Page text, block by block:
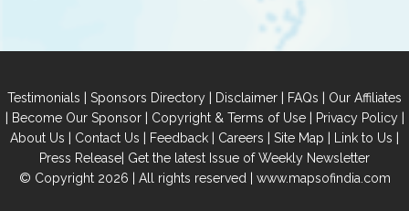
Testimonials | Sponsors Directory | Disclaimer | FAQs | Our Affiliates
| Become Our Sponsor| Copyright & Terms of Use| Privacy Policy|
About Us | Contact Us | Feedback | Careers | Site Map | Link to Us |
Press Release| Get the latest Issue of Weekly Newsletter
© Copyright 2026 | All rights reserved | www.mapsofindia.com